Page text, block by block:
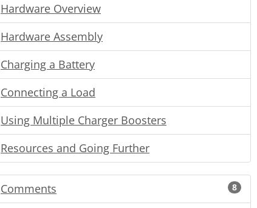
Hardware Overview
Hardware Assembly
Charging a Battery
Connecting a Load
Using Multiple Charger Boosters
Resources and Going Further
Comments 8